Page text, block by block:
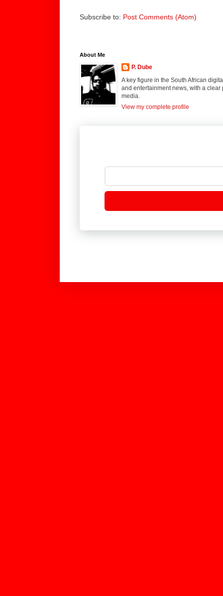
Subscribe to: Post Comments (Atom)
About Me
P. Dube
A key figure in the South African
and entertainment news, with a
media.
View my complete profile